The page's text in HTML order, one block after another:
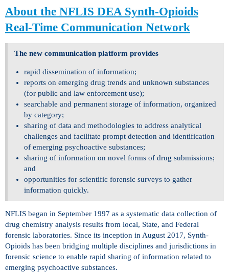
About the NFLIS DEA Synth-Opioids
Real-Time Communication Network
The new communication platform provides
rapid dissemination of information;
reports on emerging drug trends and unknown substances
(for public and law enforcement use);
searchable and permanent storage of information, organized
by category;
sharing of data and methodologies to address analytical
challenges and facilitate prompt detection and identification
of emerging psychoactive substances;
sharing of information on novel forms of drug submissions;
and
opportunities for scientific forensic surveys to gather
information quickly.
NFLIS began in September 1997 as a systematic data collection of
drug chemistry analysis results from local, State, and Federal
forensic laboratories. Since its inception in August 2017, Synth-
Opioids has been bridging multiple disciplines and jurisdictions in
forensic science to enable rapid sharing of information related to
emerging psychoactive substances.